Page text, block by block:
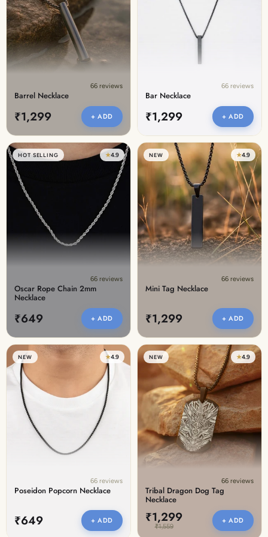
Discover the latest men's rings, bracelets, necklaces &
more.
1.5 months ago
New In For Her
Explore our newest necklaces, earrings, rings & everyday
1.5 months ago66 reviews
Barrel Necklace
₹1,299 + ADD
66 reviews
Bar Necklace
₹1,299 + ADD
HOT SELLING ★4.9
66 reviews
Oscar Rope Chain 2mm
Necklace
₹649 + ADD
NEW ★4.9
66 reviews
Mini Tag Necklace
₹1,299 + ADD
NEW ★4.9
66 reviews
Poseidon Popcorn Necklace
₹649 + ADD
NEW ★4.9
66 reviews
Tribal Dragon Dog Tag
Necklace
₹1,299
₹1,559
+ ADD